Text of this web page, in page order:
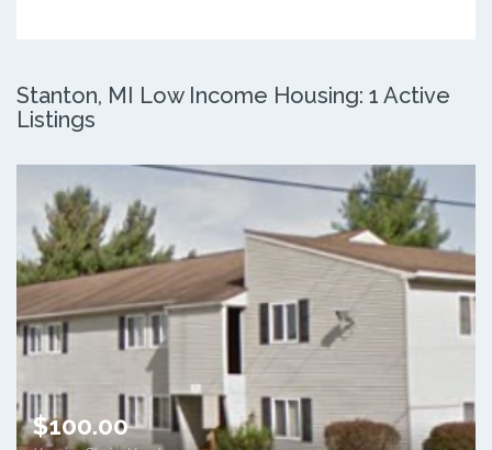
Stanton, MI Low Income Housing: 1 Active
Listings
$100.00